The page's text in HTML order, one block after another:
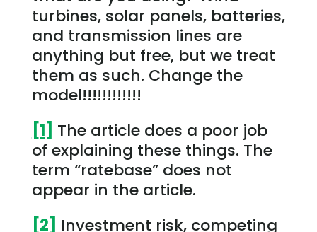
turbines, solar panels, batteries,
and transmission lines are
anything but free, but we treat
them as such. Change the
model!!!!!!!!!!!!
[1] The article does a poor job
of explaining these things. The
term “ratebase” does not
appear in the article.
[2] Investment risk, competing